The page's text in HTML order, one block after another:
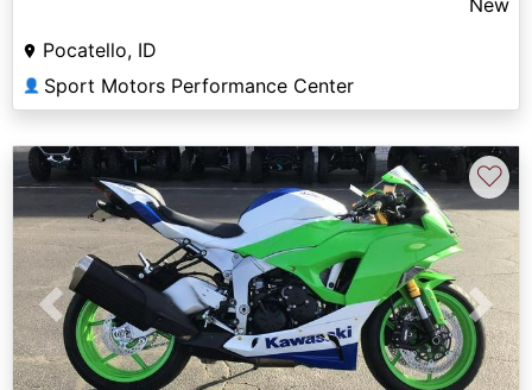
Pocatello, ID
👤 Sport Motors Performance Center
Previous Next
♡